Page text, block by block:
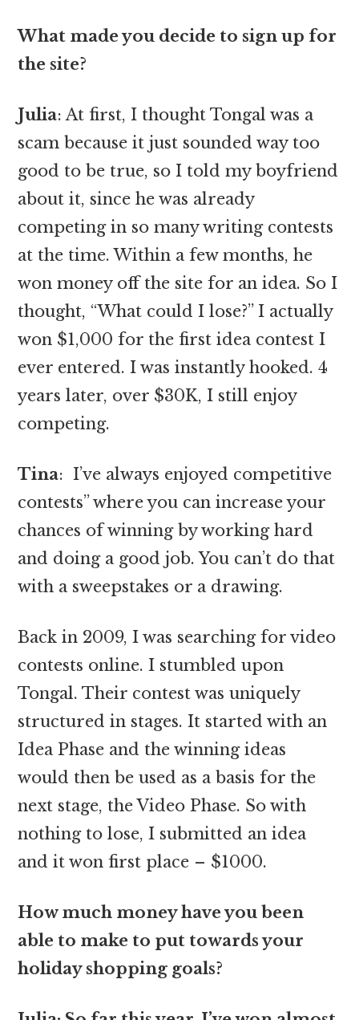
What made you decide to sign up for
the site?
Julia: At first, I thought Tongal was a
scam because it just sounded way too
good to be true, so I told my boyfriend
about it, since he was already
competing in so many writing contests
at the time. Within a few months, he
won money off the site for an idea. So I
thought, “What could I lose?” I actually
won $1,000 for the first idea contest I
ever entered. I was instantly hooked. 4
years later, over $30K, I still enjoy
competing.
Tina: I’ve always enjoyed competitive
contests” where you can increase your
chances of winning by working hard
and doing a good job. You can’t do that
with a sweepstakes or a drawing.
Back in 2009, I was searching for video
contests online. I stumbled upon
Tongal. Their contest was uniquely
structured in stages. It started with an
Idea Phase and the winning ideas
would then be used as a basis for the
next stage, the Video Phase. So with
nothing to lose, I submitted an idea
and it won first place – $1000.
How much money have you been
able to make to put towards your
holiday shopping goals?